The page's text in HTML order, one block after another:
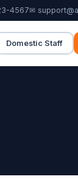
4567✉
Domestic Staff